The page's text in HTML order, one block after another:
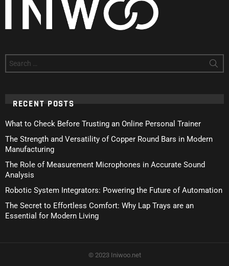
for:
RECENT POSTS
What to Check Before Trusting an Online Personal Trainer
The Strength and Versatility of Copper Round Bars in Modern
Manufacturing
The Role of Measurement Microphones in Accurate Sound
Analysis
Robotic System Integrators: Powering the Future of Automation
The Secret to Effortless Comfort: Why Lap Trays are an
Essential for Modern Living
© 2023 Iniwoo.net